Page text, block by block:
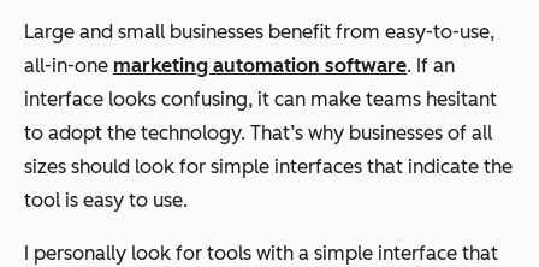
Large and small businesses benefit from easy-to-use,
all-in-one marketing automation software. If an
interface looks confusing, it can make teams hesitant
to adopt the technology. That’s why businesses of all
sizes should look for simple interfaces that indicate the
tool is easy to use.
I personally look for tools with a simple interface that